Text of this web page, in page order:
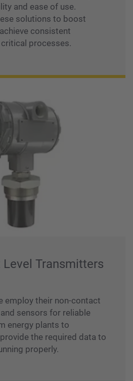
and ease of use.
solutions to boost
consistent
processes.
Transmitters
employ their non-contact
sensors for reliable
energy plants to
the required data to
properly.